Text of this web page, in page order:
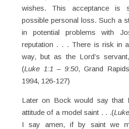
wishes. This acceptance is
possible personal loss. Such a
in potential problems with
reputation . . . There is risk in
way, but as the Lord’s
(Luke 1:1 – 9:50, Grand
1994, 126-127)
Later on Bock would say
attitude of a model saint . . .(
I say amen, if by saint we